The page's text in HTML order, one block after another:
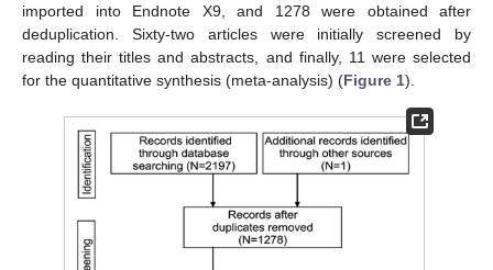
imported into Endnote X9, and 1278 were obtained after
deduplication. Sixty-two articles were initially screened by
reading their titles and abstracts, and finally, 11 were selected
for the quantitative synthesis (meta-analysis) (Figure 1).